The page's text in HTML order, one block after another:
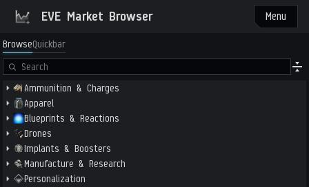
EVE Market Browser Menu
BrowseQuickbar
Ammunition & Charges
Apparel
Blueprints & Reactions
Drones
Implants & Boosters
Manufacture & Research
Personalization